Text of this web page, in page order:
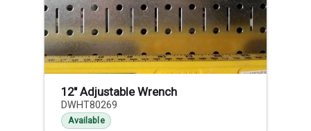
12" Adjustable Wrench
DWHT80269
Available